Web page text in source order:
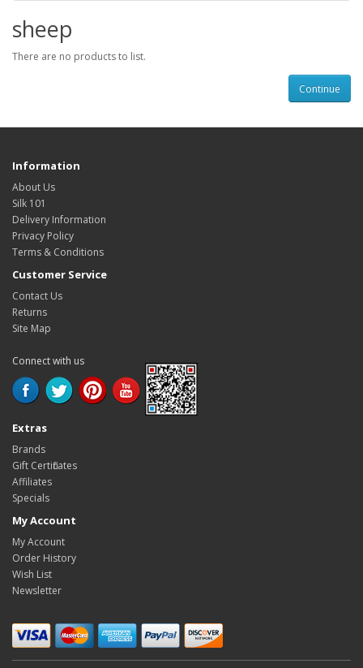
sheep
There are no products to list.
Continue
Information
About Us
Silk 101
Delivery Information
Privacy Policy
Terms & Conditions
Customer Service
Contact Us
Returns
Site Map
Connect with us
Extras
Brands
Gift Certificates
Affiliates
Specials
My Account
My Account
Order History
Wish List
Newsletter